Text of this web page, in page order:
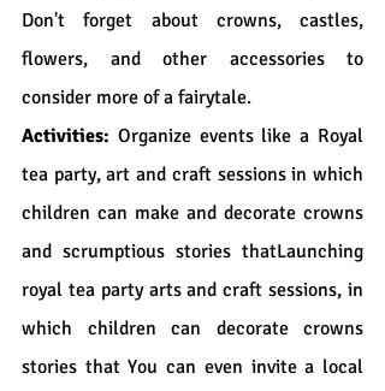
Don't forget about crowns, castles,
flowers, and other accessories to
consider more of a fairytale.
Activities: Organize events like a Royal
tea party, art and craft sessions in which
children can make and decorate crowns
and scrumptious stories thatLaunching
royal tea party arts and craft sessions, in
which children can decorate crowns
stories that You can even invite a local